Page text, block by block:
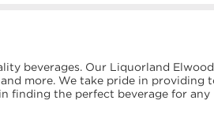
beverages. Our Liquorland Elwood
more. We take pride in providing
finding the perfect beverage for any